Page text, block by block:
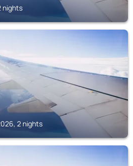
nights
2 nights